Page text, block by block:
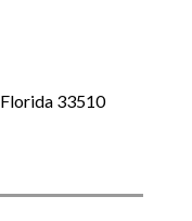
Florida 33510